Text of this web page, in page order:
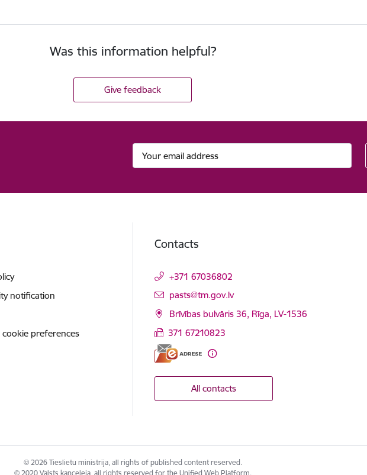
Was this information helpful?
Give feedback
notification
cookie preferences
Contacts
+371 67036802
E-mail:
pasts@tm.gov.lv
Brīvības bulvāris 36, Rīga, LV-1536
371 67210823
All contacts
© 2026 Tieslietu ministrija, all rights of published content reserved.
© 2020 Valsts kanceleja, all rights reserved for the Unified Web Platform.